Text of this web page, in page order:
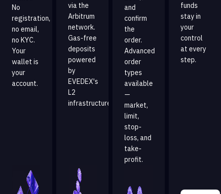
No
registration,
no email,
no KYC.
Your
wallet is
your
account.
via the
Arbitrum
network.
Gas-free
deposits
powered
by
EVEDEX's
L2
infrastructure.
and
confirm
the
order.
Advanced
order
types
available
—
market,
limit,
stop-
loss, and
take-
profit.
funds
stay in
your
control
at every
step.